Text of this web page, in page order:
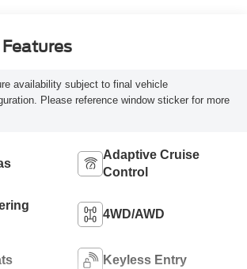
availability subject to final vehicle
Please reference window sticker for more
Adaptive Cruise
Control
4WD/AWD
Keyless Entry